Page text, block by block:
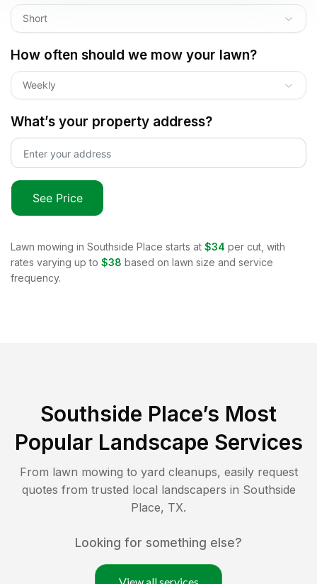
Short
How often should we mow your lawn?
Weekly
What’s your property address?
See Price
Lawn mowing in Southside Place starts at $34 per cut, with
rates varying up to $38 based on lawn size and service
frequency.
Southside Place’s Most
Popular Landscape Services
From lawn mowing to yard cleanups, easily request
quotes from trusted local landscapers in Southside
Place, TX.
Looking for something else?